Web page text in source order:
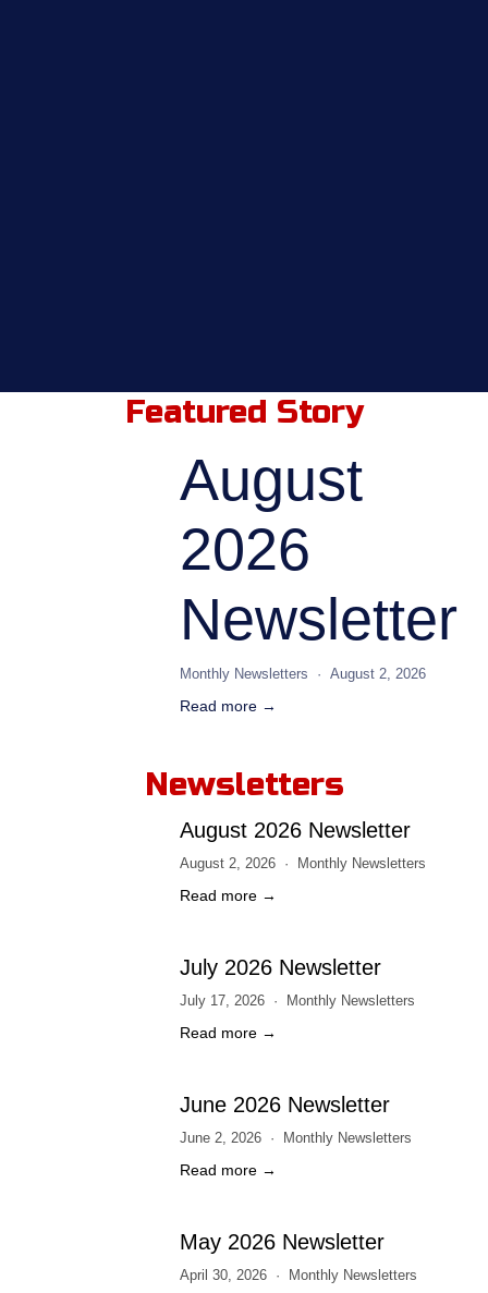
Featured Story
August
2026
Newsletter
Monthly Newsletters August 2, 2026
Read more →
Newsletters
August 2026 Newsletter
August 2, 2026 Monthly Newsletters
Read more →
July 2026 Newsletter
July 17, 2026 Monthly Newsletters
Read more →
June 2026 Newsletter
June 2, 2026 Monthly Newsletters
Read more →
May 2026 Newsletter
April 30, 2026 Monthly Newsletters